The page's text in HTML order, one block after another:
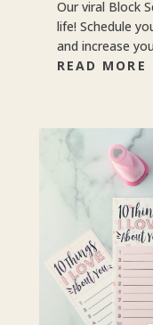
Our viral Block
life! Schedule
and increase
READ MORE